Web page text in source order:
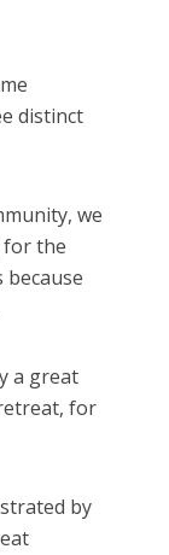
distinct
we
the
because
a great
for
by